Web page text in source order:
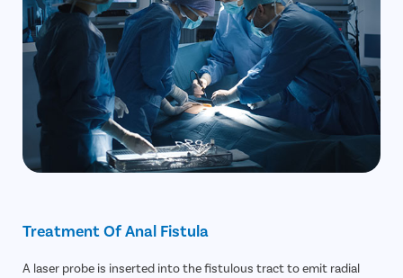
Treatment Of Anal Fistula
A laser probe is inserted into the fistulous tract to emit radial